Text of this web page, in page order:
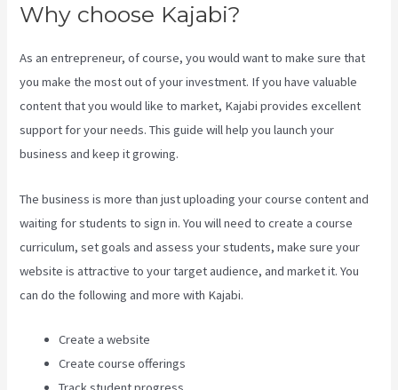
Why choose Kajabi?
As an entrepreneur, of course, you would want to make sure that
you make the most out of your investment. If you have valuable
content that you would like to market, Kajabi provides excellent
support for your needs. This guide will help you launch your
business and keep it growing.
The business is more than just uploading your course content and
waiting for students to sign in. You will need to create a course
curriculum, set goals and assess your students, make sure your
website is attractive to your target audience, and market it. You
can do the following and more with Kajabi.
Create a website
Create course offerings